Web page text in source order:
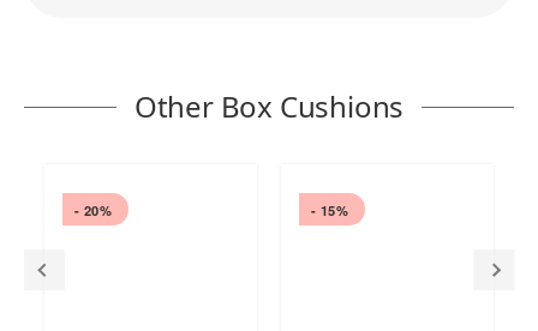
Other Box Cushions
- 20% - 15%